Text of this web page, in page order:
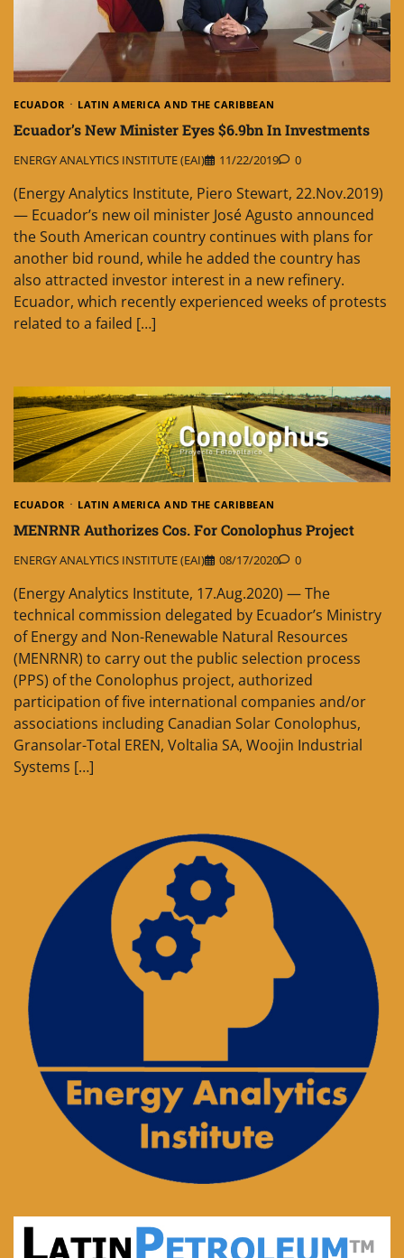
ECUADOR LATIN AMERICA AND THE CARIBBEAN
Ecuador’s New Minister Eyes $6.9bn In Investments
ENERGY ANALYTICS INSTITUTE (EAI) 11/22/2019 0
(Energy Analytics Institute, Piero Stewart, 22.Nov.2019)
— Ecuador’s new oil minister José Agusto announced
the South American country continues with plans for
another bid round, while he added the country has
also attracted investor interest in a new refinery.
Ecuador, which recently experienced weeks of protests
related to a failed […]
ECUADOR LATIN AMERICA AND THE CARIBBEAN
MENRNR Authorizes Cos. For Conolophus Project
ENERGY ANALYTICS INSTITUTE (EAI) 08/17/2020 0
(Energy Analytics Institute, 17.Aug.2020) — The
technical commission delegated by Ecuador’s Ministry
of Energy and Non-Renewable Natural Resources
(MENRNR) to carry out the public selection process
(PPS) of the Conolophus project, authorized
participation of five international companies and/or
associations including Canadian Solar Conolophus,
Gransolar-Total EREN, Voltalia SA, Woojin Industrial
Systems […]